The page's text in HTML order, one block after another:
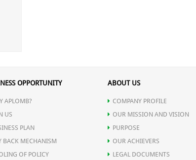
OPPORTUNITY
APLOMB?
US
PLAN
BACK MECHANISM
OF POLICY
ABOUT US
COMPANY PROFILE
OUR MISSION AND VISION
PURPOSE
OUR ACHIEVERS
LEGAL DOCUMENTS